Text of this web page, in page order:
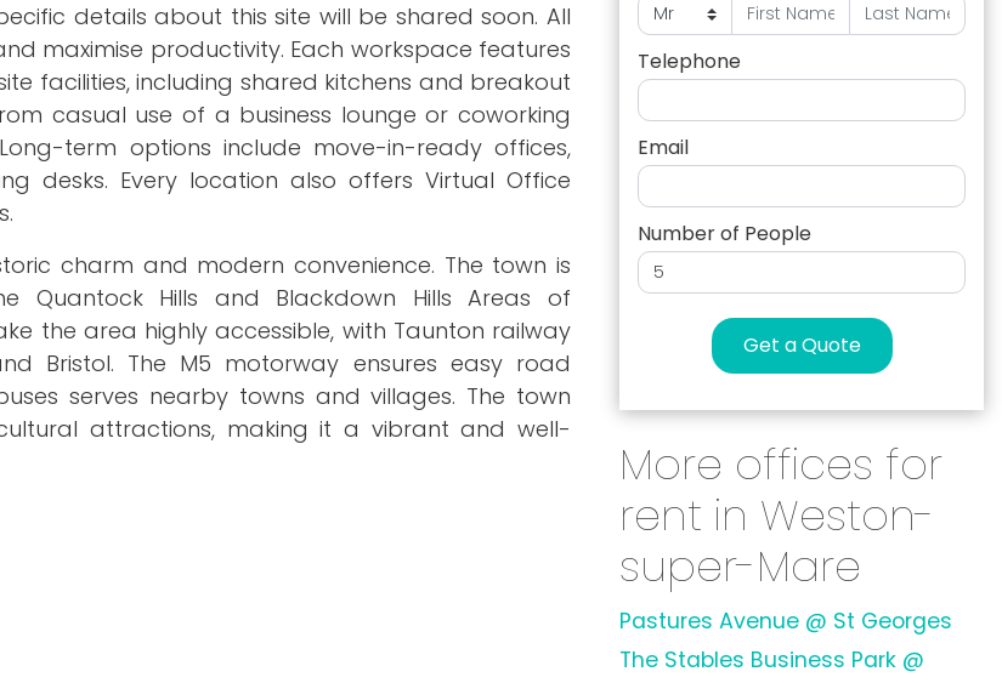
details about this site will be shared soon. All
maximise productivity. Each workspace features
facilities, including shared kitchens and breakout
casual use of a business lounge or coworking
term options include move-in-ready offices,
desks. Every location also offers Virtual Office
charm and modern convenience. The town is
Quantock Hills and Blackdown Hills Areas of
the area highly accessible, with Taunton railway
Bristol. The M5 motorway ensures easy road
serves nearby towns and villages. The town
attractions, making it a vibrant and well-
Telephone
Email
Number of People
Get a Quote
More offices for
rent in Weston-
super-Mare
Pastures Avenue @ St Georges
The Stables Business Park @